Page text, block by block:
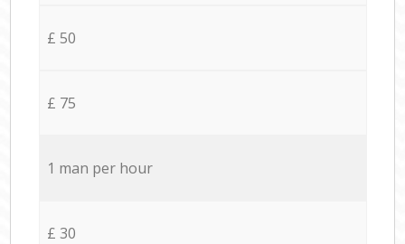
£ 50
£ 75
1 man per hour
£ 30